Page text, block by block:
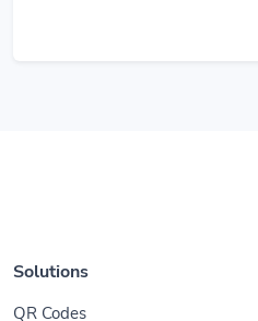
Solutions
QR Codes